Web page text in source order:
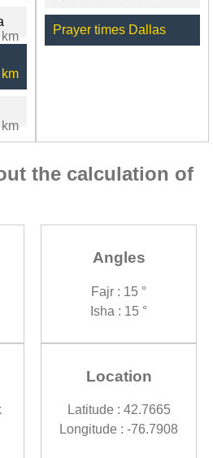
Prayer times Dallas
the calculation of
Angles
Fajr : 15 °
Isha : 15 °
Location
Latitude : 42.7665
Longitude : -76.7908